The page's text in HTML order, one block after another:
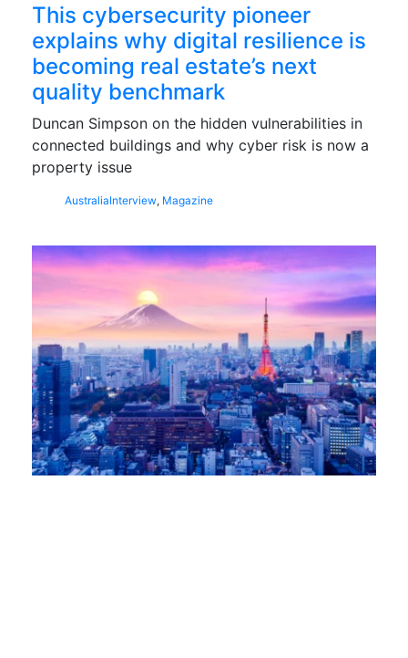
This cybersecurity pioneer
explains why digital resilience is
becoming real estate’s next
quality benchmark
Duncan Simpson on the hidden vulnerabilities in
connected buildings and why cyber risk is now a
property issue
AustraliaInterview, Magazine